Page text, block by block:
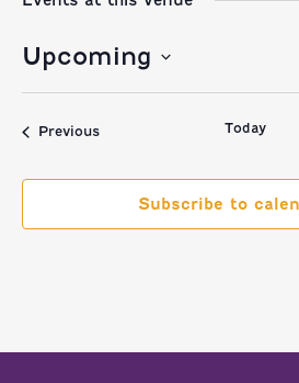
Upcoming
Select
date.
PreviousEvents Today
Subscribe to